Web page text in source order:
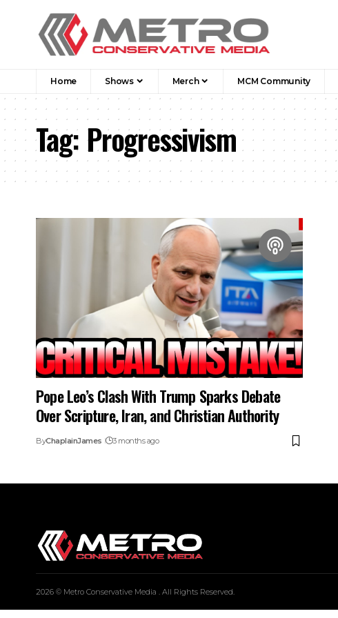
Home Shows Merch MCM Community
Tag:Progressivism
Pope Leo’s Clash With Trump Sparks Debate
Over Scripture, Iran, and Christian Authority
ByChaplainJames 3 months ago
2026 © Metro Conservative Media . All Rights Reserved.